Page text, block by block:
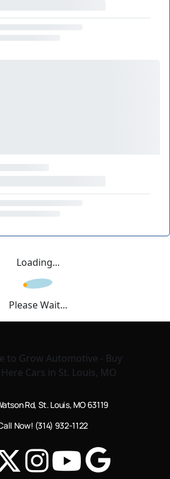
Loading...
Please Wait...
Rd, St. Louis, MO 63119
Now! (314) 932-1122